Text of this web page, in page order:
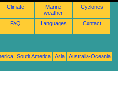
Climate
Marine
weather
Cyclones
FAQ Languages Contact
South America Asia
Australia-Oceania